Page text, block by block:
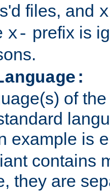
files, and
x- prefix is
of
example is
contains
they are